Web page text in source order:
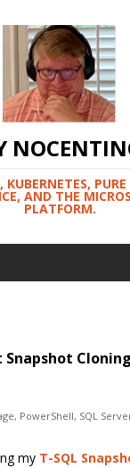
KUBERNETES,
AND THE
PLATFORM.
, PowerShell, SQL
my T-SQL